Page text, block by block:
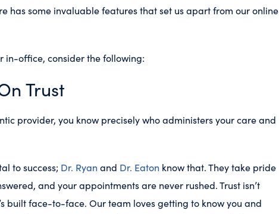
has some invaluable features that set us apart from our online
in-office, consider the following:
Trust
provider, you know precisely who administers your care and
to success; Dr. Ryan and Dr. Eaton know that. They take pride
and your appointments are never rushed. Trust isn’t
built face-to-face. Our team loves getting to know you and